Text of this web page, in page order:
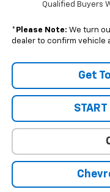
Qualified Buyers
* Please Note: We turn
dealer to confirm vehicle
Get
START